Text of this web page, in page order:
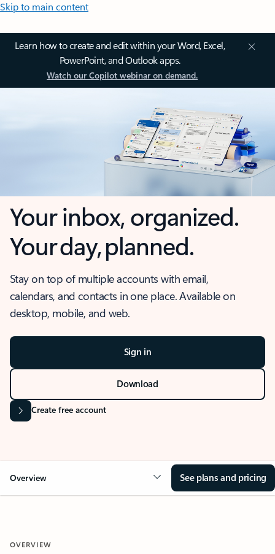
Skip to main content
Learn how to create and edit within your Word, Excel,
PowerPoint, and Outlook apps.
Watch our Copilot webinar on demand.
Your inbox, organized.
Your day, planned.
Stay on top of multiple accounts with email,
calendars, and contacts in one place. Available on
desktop, mobile, and web.
Sign in
Download
Create free account
Overview See plans and pricing
OVERVIEW